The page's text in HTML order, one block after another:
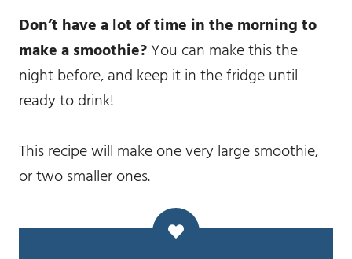
Don’t have a lot of time in the morning to
make a smoothie?You can make this the
night before, and keep it in the fridge until
ready to drink!
This recipe will make one very large smoothie,
or two smaller ones.